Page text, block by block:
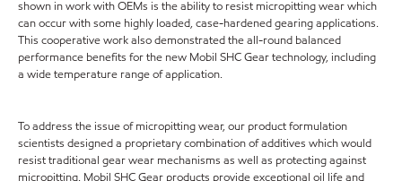
shown in work with OEMs is the ability to resist micropitting wear which
can occur with some highly loaded, case-hardened gearing applications.
This cooperative work also demonstrated the all-round balanced
performance benefits for the new Mobil SHC Gear technology, including
a wide temperature range of application.
To address the issue of micropitting wear, our product formulation
scientists designed a proprietary combination of additives which would
resist traditional gear wear mechanisms as well as protecting against
micropitting. Mobil SHC Gear products provide exceptional oil life and